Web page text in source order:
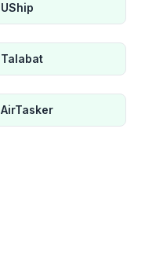
UShip
Talabat
AirTasker